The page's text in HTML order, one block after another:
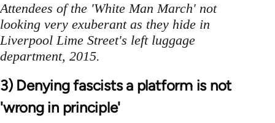
Attendees of the 'White Man March' not
looking very exuberant as they hide in
Liverpool Lime Street's left luggage
department, 2015.
3) Denying fascists a platform is not
'wrong in principle'